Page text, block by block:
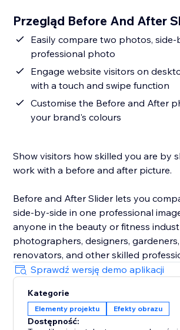
Przegląd Before And After
Easily compare two photos, side-
professional photo
Engage website visitors on
with a touch and swipe function
Customise the Before and After
your brand's colours
Show visitors how skilled you are by
work with a before and after picture.
Before and After Slider lets you
side-by-side in one professional
anyone in the beauty or fitness
photographers, designers,
renovators, and other skilled
Sprawdź wersję demo aplikacji
Kategorie
Elementy projektu Efekty obrazu
Dostępność: